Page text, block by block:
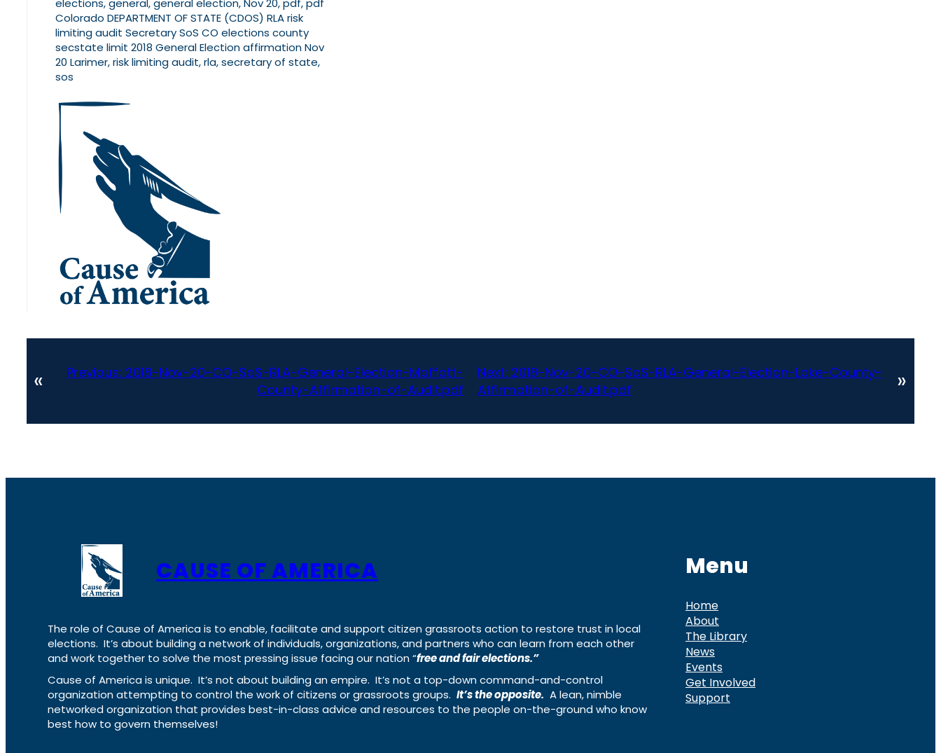
elections, general, general election, Nov 20, pdf, pdf
Colorado DEPARTMENT OF STATE (CDOS) RLA risk
limiting audit Secretary SoS CO elections county
secstate limit 2018 General Election affirmation Nov
20 Larimer, risk limiting audit, rla, secretary of state,
sos
« Previous: 2018-Nov-20-CO-SoS-RLA-General-Election-Moffatt-
County-Affirmation-of-Audit.pdf
Next: 2018-Nov-20-CO-SoS-RLA-General-Election-Lake-County-
Affirmation-of-Audit.pdf
»
CAUSE OF AMERICA
The role of Cause of America is to enable, facilitate and support citizen grassroots action to restore trust in local
elections. It’s about building a network of individuals, organizations, and partners who can learn from each other
and work together to solve the most pressing issue facing our nation “free and fair elections.”
Cause of America is unique. It’s not about building an empire. It’s not a top-down command-and-control
organization attempting to control the work of citizens or grassroots groups. It’s the opposite. A lean, nimble
networked organization that provides best-in-class advice and resources to the people on-the-ground who know
best how to govern themselves!
Menu
Home
About
The Library
News
Events
Get Involved
Support